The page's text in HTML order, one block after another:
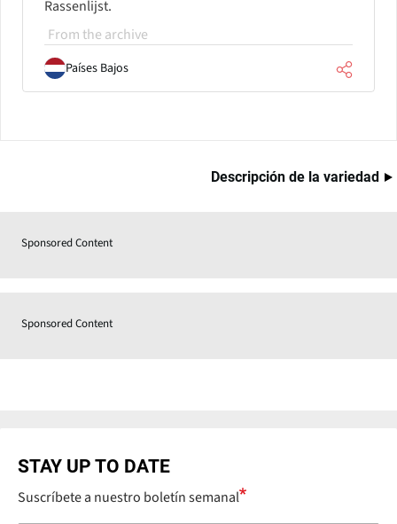
Rassenlijst.
From the archive
Países Bajos
Descripción de la variedad
Sponsored Content
Sponsored Content
STAY UP TO DATE
Suscríbete a nuestro boletín semanal